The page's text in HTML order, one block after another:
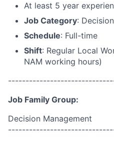
At least 5 year
Job Category:
Schedule: Full-time
Shift: Regular Local
NAM working hours)
Job Family Group:
Decision Management